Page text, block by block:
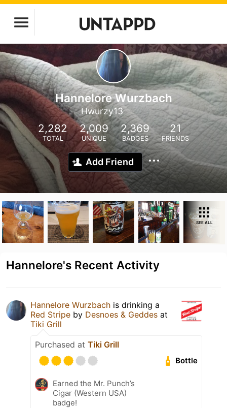
Hannelore Wurzbach
Hwurzy13
2,282
TOTAL
2,009
UNIQUE
2,369
BADGES
21
FRIENDS
Add Friend
SEE ALL
Hannelore's Recent Activity
Hannelore Wurzbach is drinking a
Red Stripe by Desnoes & Geddes at
Tiki Grill
Purchased at Tiki Grill
Bottle
Earned the Mr. Punch’s
Cigar (Western USA)
badge!